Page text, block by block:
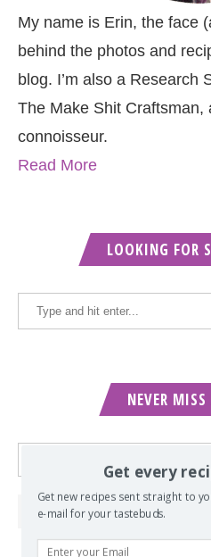
My name is Erin, the face
behind the photos and
blog. I’m also a Research
The Make Shit Craftsman,
connoisseur.
Read More
LOOKING FOR
NEVER MISS
Get every
Get new recipes sent straight to
e-mail for your tastebuds.